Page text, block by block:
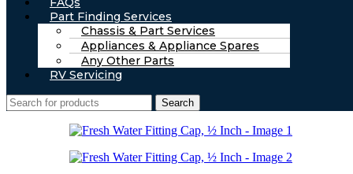
Part Finding Services
Chassis & Part Services
Appliances & Appliance Spares
Any Other Parts
RV Servicing
Search